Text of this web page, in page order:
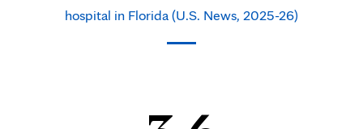
hospital in Florida (U.S. News, 2025-26)